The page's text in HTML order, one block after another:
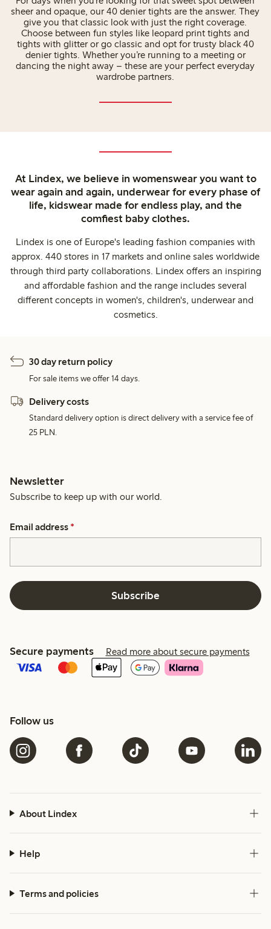
sheer and opaque, our 40 denier tights are the answer. They
give you that classic look with just the right coverage.
Choose between fun styles like leopard print tights and
tights with glitter or go classic and opt for trusty black 40
denier tights. Whether you’re running to a meeting or
dancing the night away – these are your perfect everyday
wardrobe partners.
At Lindex, we believe in womenswear you want to
wear again and again, underwear for every phase of
life, kidswear made for endless play, and the
comfiest baby clothes.
Lindex is one of Europe's leading fashion companies with
approx. 440 stores in 17 markets and online sales worldwide
through third party collaborations. Lindex offers an inspiring
and affordable fashion and the range includes several
different concepts in women's, children's, underwear and
cosmetics.
30 day return policy
For sale items we offer 14 days.
Delivery costs
Standard delivery option is direct delivery with a service fee of
25 PLN.
Newsletter
Subscribe to keep up with our world.
Email address *
Subscribe
Secure payments Read more about secure payments
Follow us
About Lindex
Help
Terms and policies